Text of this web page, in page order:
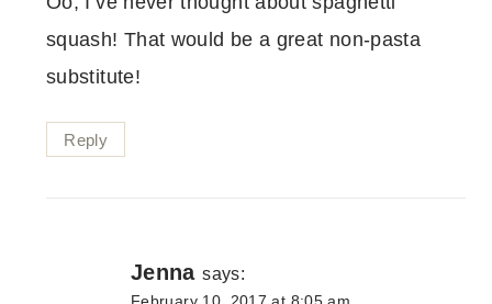
squash! That would be a great non-pasta
substitute!
Reply
Jenna says:
February 10, 2017 at 8:05 am